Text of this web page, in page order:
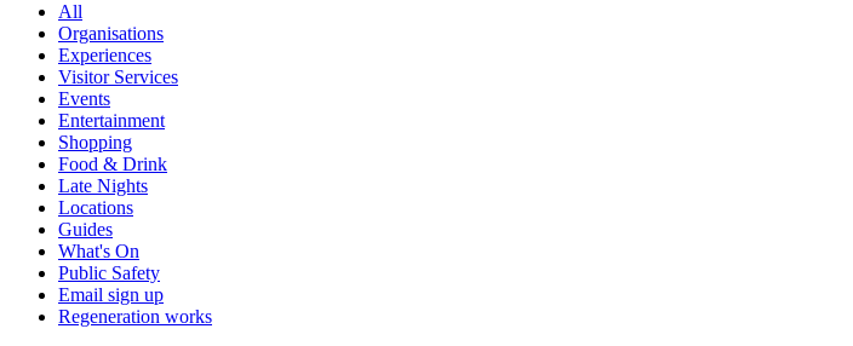
All
Organisations
Experiences
Visitor Services
Events
Entertainment
Shopping
Food & Drink
Late Nights
Locations
Guides
What's On
Public Safety
Email sign up
Regeneration works